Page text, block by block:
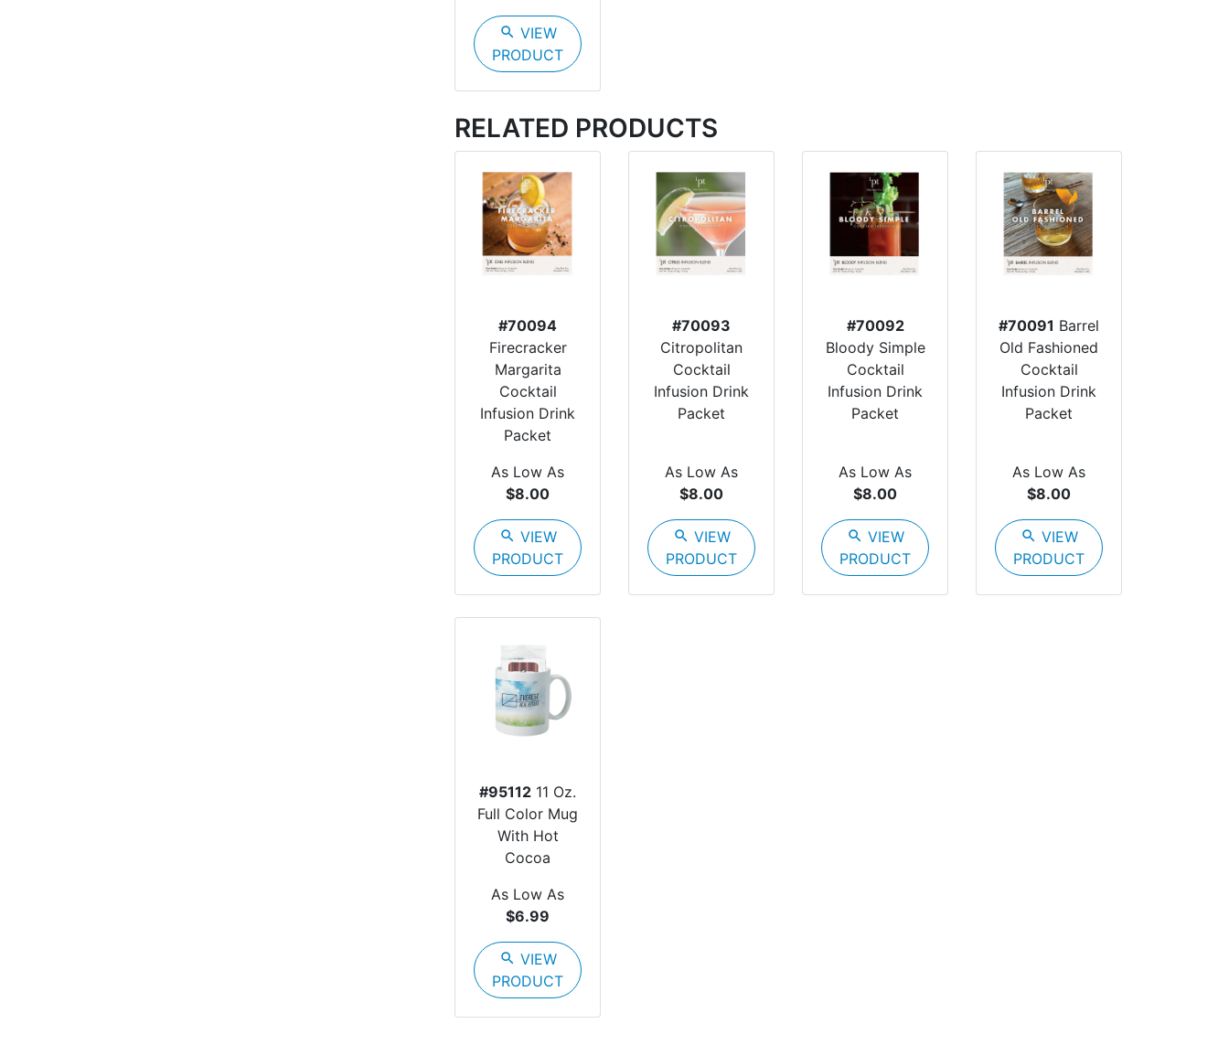
search VIEW
PRODUCT
RELATED PRODUCTS
#70094
Firecracker
Margarita
Cocktail
Infusion Drink
Packet
As Low As
$8.00
search VIEW
PRODUCT
#70093
Citropolitan
Cocktail
Infusion Drink
Packet
As Low As
$8.00
search VIEW
PRODUCT
#70092
Bloody Simple
Cocktail
Infusion Drink
Packet
As Low As
$8.00
search VIEW
PRODUCT
#70091 Barrel
Old Fashioned
Cocktail
Infusion Drink
Packet
As Low As
$8.00
search VIEW
PRODUCT
#95112 11 Oz.
Full Color Mug
With Hot
Cocoa
As Low As
$6.99
search VIEW
PRODUCT